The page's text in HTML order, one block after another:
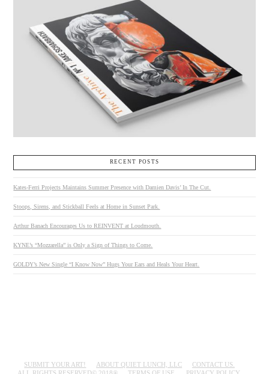
RECENT POSTS
Kates-Ferri Projects Maintains Summer Presence with Damien Davis’ In The Cut.
Stoops, Sirens, and Stickball Feels at Home in Sunset Park.
Arthur Banach Encourages Us to REINVENT at Loudmouth.
KYNE’s “Mozzarella” is Only a Sign of Things to Come.
GOLDY’s New Single “I Know Now” Hugs Your Ears and Heals Your Heart.
SUBMIT YOUR ART! ABOUT QUIET LUNCH, LLC
CONTACT US.